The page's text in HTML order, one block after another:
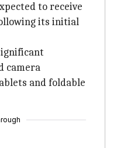
to receive
its initial
camera
and foldable